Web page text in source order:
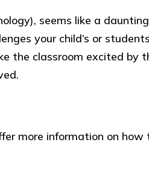
seems like a
your child’s or
the classroom excited by
more information on